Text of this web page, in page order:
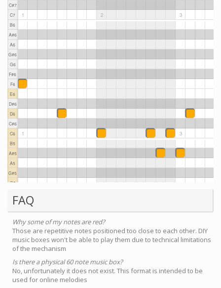
FAQ
Why some of my notes are red?
Those are repetitive notes positioned too close to each other. DIY
music boxes won't be able to play them due to technical limitations
of the mechanism
Is there a physical 60 note music box?
No, unfortunately it does not exist. This format is intended to be
used for online melodies